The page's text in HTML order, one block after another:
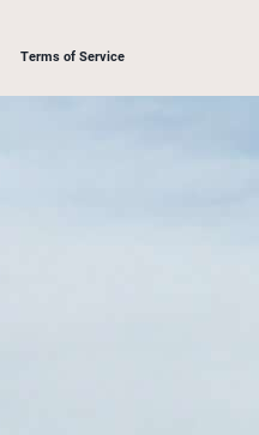
Terms of Service